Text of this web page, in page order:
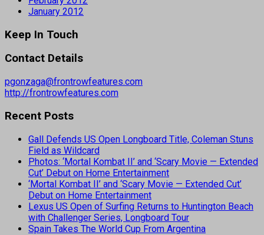
January 2012
Keep In Touch
Contact Details
pgonzaga@frontrowfeatures.com
http://frontrowfeatures.com
Recent Posts
Gall Defends US Open Longboard Title, Coleman Stuns
Field as Wildcard
Photos: ‘Mortal Kombat II’ and ‘Scary Movie — Extended
Cut’ Debut on Home Entertainment
‘Mortal Kombat II’ and ‘Scary Movie — Extended Cut’
Debut on Home Entertainment
Lexus US Open of Surfing Returns to Huntington Beach
with Challenger Series, Longboard Tour
Spain Takes The World Cup From Argentina